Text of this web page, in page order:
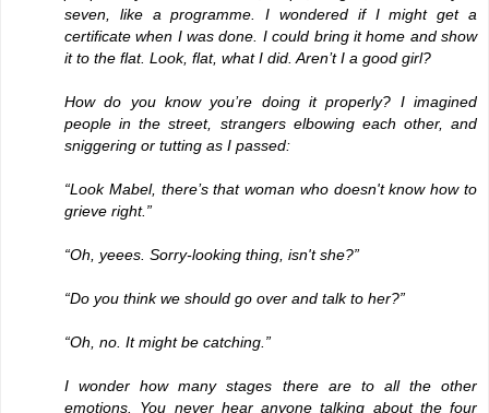
seven, like a programme. I wondered if I might get a
certificate when I was done. I could bring it home and show
it to the flat. Look, flat, what I did. Aren’t I a good girl?
How do you know you’re doing it properly? I imagined
people in the street, strangers elbowing each other, and
sniggering or tutting as I passed:
“Look Mabel, there’s that woman who doesn't know how to
grieve right.”
“Oh, yeees. Sorry-looking thing, isn't she?”
“Do you think we should go over and talk to her?”
“Oh, no. It might be catching.”
I wonder how many stages there are to all the other
emotions. You never hear anyone talking about the four